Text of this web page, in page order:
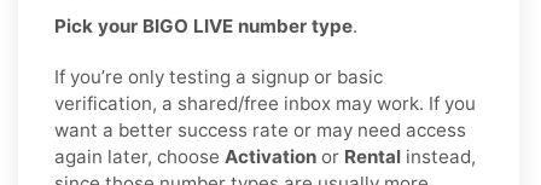
Pick your BIGO LIVE number type.
If you’re only testing a signup or basic
verification, a shared/free inbox may work. If you
want a better success rate or may need access
again later, choose Activation or Rental instead,